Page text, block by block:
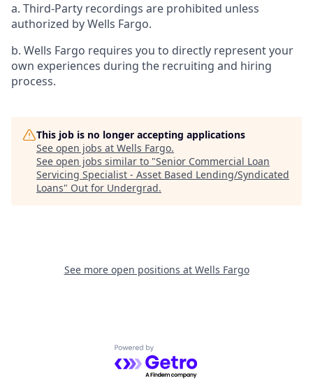
a. Third-Party recordings are prohibited unless
authorized by Wells Fargo.
b. Wells Fargo requires you to directly represent your
own experiences during the recruiting and hiring
process.
This job is no longer accepting applications
See open jobs at Wells Fargo.
See open jobs similar to "Senior Commercial Loan
Servicing Specialist - Asset Based Lending/Syndicated
Loans" Out for Undergrad.
See more open positions at Wells Fargo
Powered by Getro.com